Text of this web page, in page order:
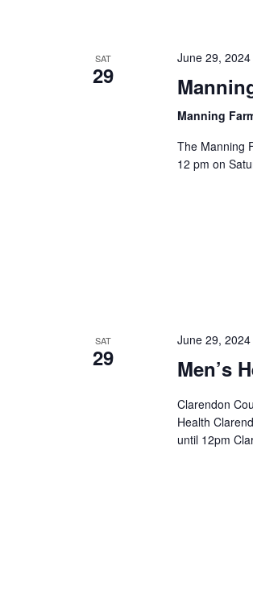
SAT
29
June 29,
Manning
The Manning
12 pm on
SAT
29
June 29,
Men’s
Clarendon
Health
until 12pm